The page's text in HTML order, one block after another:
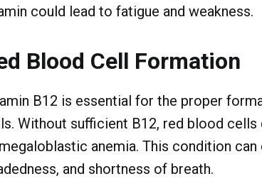
could lead to fatigue and weakness.
Blood Cell Formation
B12 is essential for the proper
Without sufficient B12, red blood
anemia. This condition
and shortness of breath.